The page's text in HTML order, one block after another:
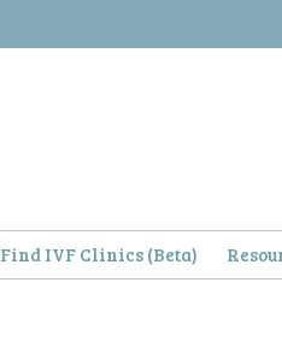
Find IVF Clinics (Beta)